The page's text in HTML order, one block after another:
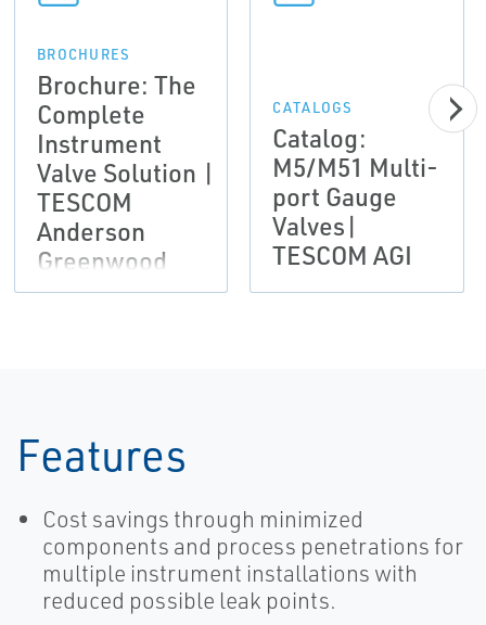
BROCHURES
Brochure: The
Complete
Instrument
Valve Solution |
TESCOM
Anderson
Greenwood
Instrumentation
CATALOGS
Catalog:
M5/M51 Multi-
port Gauge
Valves|
TESCOM AGI
Features
Cost savings through minimized
components and process penetrations for
multiple instrument installations with
reduced possible leak points.